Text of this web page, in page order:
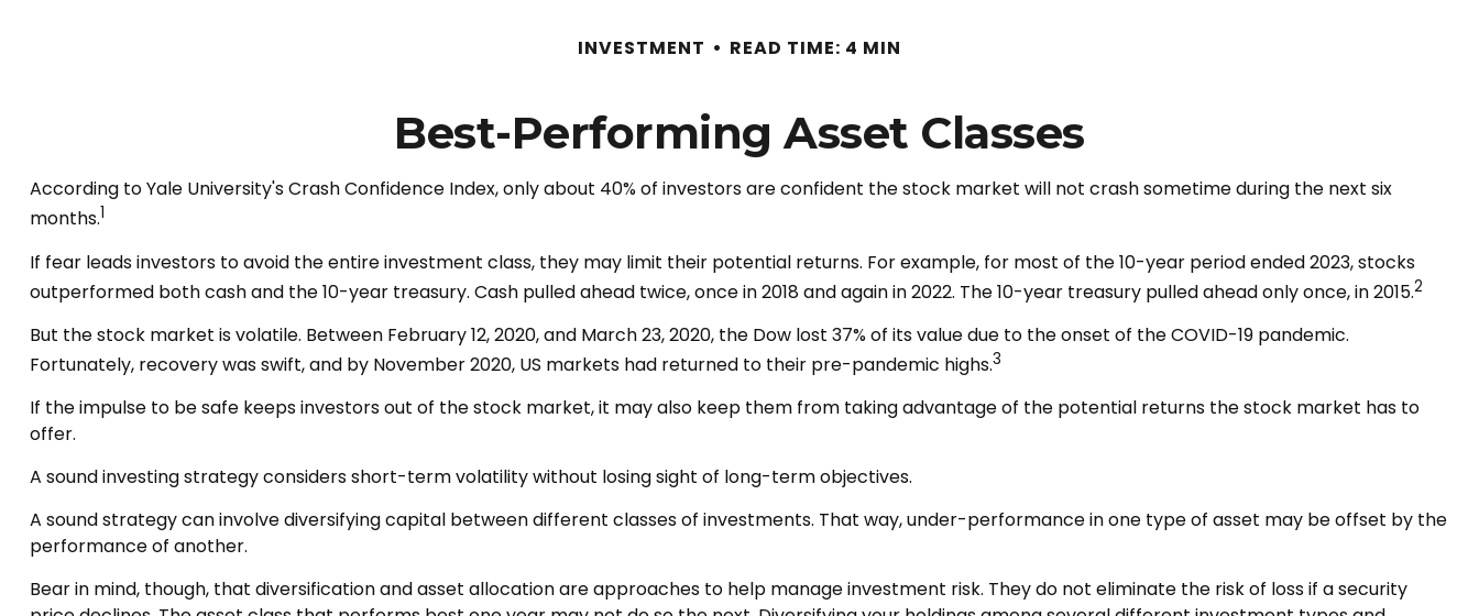
INVESTMENT READ TIME: 4 MIN
Best-Performing Asset Classes
According to Yale University's Crash Confidence Index, only about 40% of investors are confident the stock market will not crash sometime during the next six
months.1
If fear leads investors to avoid the entire investment class, they may limit their potential returns. For example, for most of the 10-year period ended 2023, stocks
outperformed both cash and the 10-year treasury. Cash pulled ahead twice, once in 2018 and again in 2022. The 10-year treasury pulled ahead only once, in 2015.2
But the stock market is volatile. Between February 12, 2020, and March 23, 2020, the Dow lost 37% of its value due to the onset of the COVID-19 pandemic.
Fortunately, recovery was swift, and by November 2020, US markets had returned to their pre-pandemic highs.3
If the impulse to be safe keeps investors out of the stock market, it may also keep them from taking advantage of the potential returns the stock market has to
offer.
A sound investing strategy considers short-term volatility without losing sight of long-term objectives.
A sound strategy can involve diversifying capital between different classes of investments. That way, under-performance in one type of asset may be offset by the
performance of another.
Bear in mind, though, that diversification and asset allocation are approaches to help manage investment risk. They do not eliminate the risk of loss if a security